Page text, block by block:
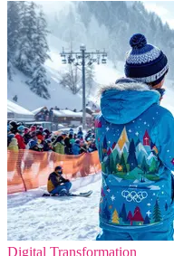
Digital Transformation